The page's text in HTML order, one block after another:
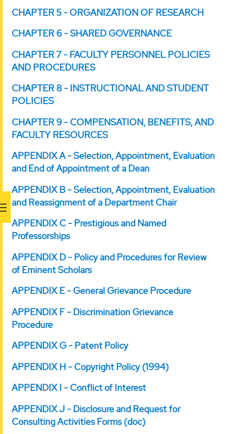
CHAPTER 5 - ORGANIZATION OF RESEARCH
CHAPTER 6 - SHARED GOVERNANCE
CHAPTER 7 - FACULTY PERSONNEL POLICIES
AND PROCEDURES
CHAPTER 8 - INSTRUCTIONAL AND STUDENT
POLICIES
CHAPTER 9 - COMPENSATION, BENEFITS, AND
FACULTY RESOURCES
APPENDIX A - Selection, Appointment, Evaluation
and End of Appointment of a Dean
APPENDIX B - Selection, Appointment, Evaluation
and Reassignment of a Department Chair
APPENDIX C - Prestigious and Named
Professorships
APPENDIX D - Policy and Procedures for Review
of Eminent Scholars
APPENDIX E - General Grievance Procedure
APPENDIX F - Discrimination Grievance
Procedure
APPENDIX G - Patent Policy
APPENDIX H - Copyright Policy (1994)
APPENDIX I - Conflict of Interest
APPENDIX J - Disclosure and Request for
Consulting Activities Forms (doc)